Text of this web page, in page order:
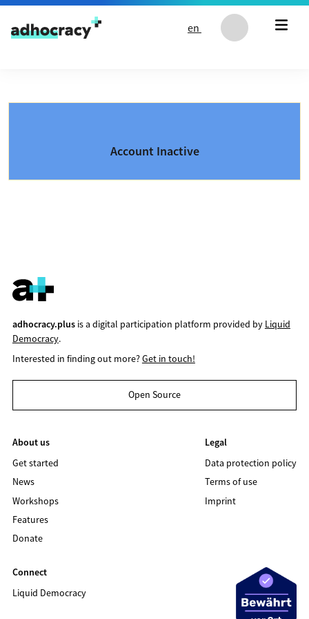
Skip to content
en
Account Inactive
adhocracy.plusis a digital participation platform provided by Liquid
Democracy.
Interested in finding out more?Get in touch!
Open Source
About us
Get started
News
Workshops
Features
Donate
Legal
Data protection policy
Terms of use
Imprint
Connect
Liquid Democracy